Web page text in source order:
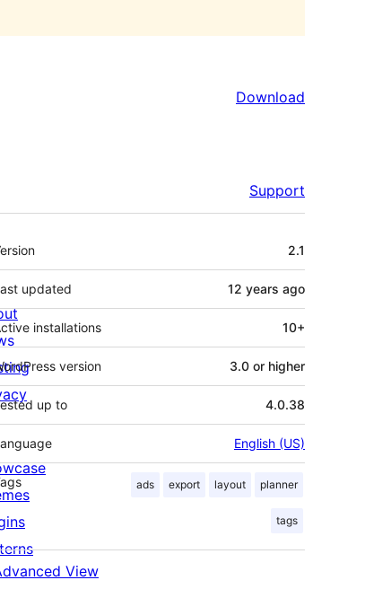
Download
Support
2.1
updated 12 years ago
installations 10+
version 3.0 or higher
up to 4.0.38
English (US)
ads export layout planner
tags
View